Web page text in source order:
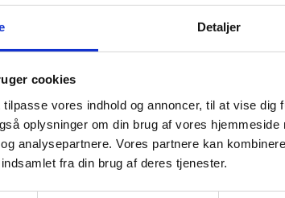
Detaljer
cookies
vores indhold og annoncer, til at vise
oplysninger om din brug af vores
analysepartnere. Vores partnere kan
fra din brug af deres tjenester.